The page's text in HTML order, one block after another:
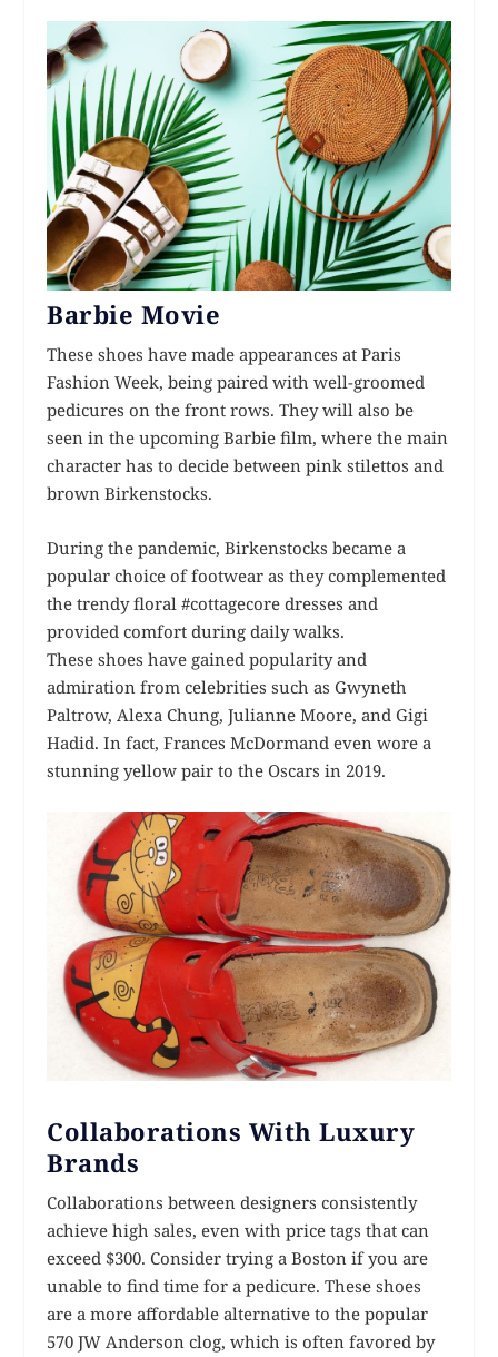
Barbie Movie
These shoes have made appearances at Paris
Fashion Week, being paired with well-groomed
pedicures on the front rows. They will also be
seen in the upcoming Barbie film, where the main
character has to decide between pink stilettos and
brown Birkenstocks.
During the pandemic, Birkenstocks became a
popular choice of footwear as they complemented
the trendy floral #cottagecore dresses and
provided comfort during daily walks.
These shoes have gained popularity and
admiration from celebrities such as Gwyneth
Paltrow, Alexa Chung, Julianne Moore, and Gigi
Hadid. In fact, Frances McDormand even wore a
stunning yellow pair to the Oscars in 2019.
Collaborations With Luxury
Brands
Collaborations between designers consistently
achieve high sales, even with price tags that can
exceed $300. Consider trying a Boston if you are
unable to find time for a pedicure. These shoes
are a more affordable alternative to the popular
570 JW Anderson clog, which is often favored by